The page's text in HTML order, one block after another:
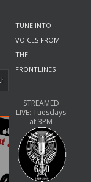
TUNE INTO
VOICES FROM
THE
FRONTLINES
STREAMED
LIVE: Tuesdays
at 3PM